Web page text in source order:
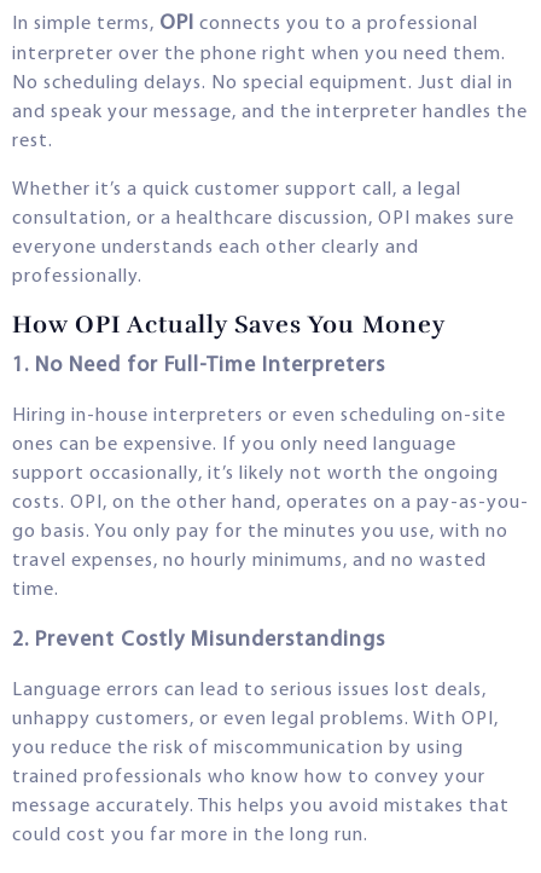
In simple terms, OPI connects you to a professional
interpreter over the phone right when you need them.
No scheduling delays. No special equipment. Just dial in
and speak your message, and the interpreter handles the
rest.
Whether it’s a quick customer support call, a legal
consultation, or a healthcare discussion, OPI makes sure
everyone understands each other clearly and
professionally.
How OPI Actually Saves You Money
1. No Need for Full-Time Interpreters
Hiring in-house interpreters or even scheduling on-site
ones can be expensive. If you only need language
support occasionally, it’s likely not worth the ongoing
costs. OPI, on the other hand, operates on a pay-as-you-
go basis. You only pay for the minutes you use, with no
travel expenses, no hourly minimums, and no wasted
time.
2. Prevent Costly Misunderstandings
Language errors can lead to serious issues lost deals,
unhappy customers, or even legal problems. With OPI,
you reduce the risk of miscommunication by using
trained professionals who know how to convey your
message accurately. This helps you avoid mistakes that
could cost you far more in the long run.